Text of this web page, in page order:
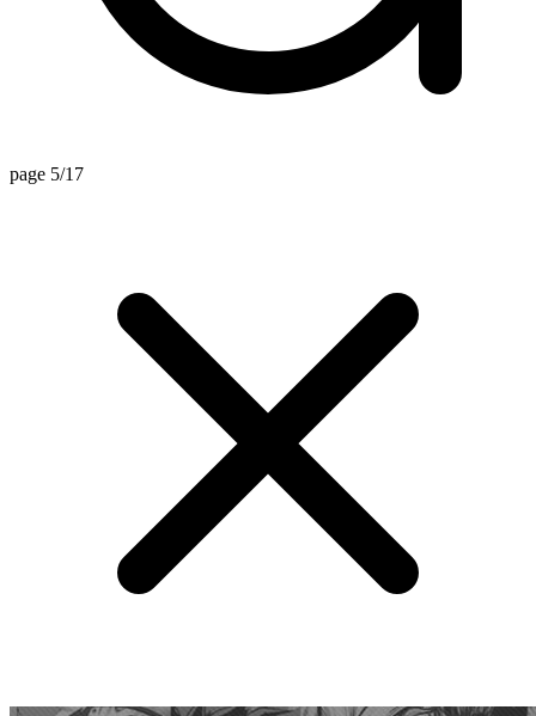
page 5/17